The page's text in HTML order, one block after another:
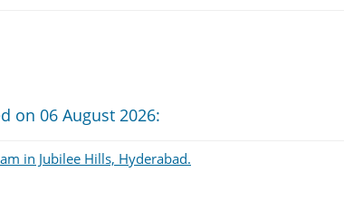
on 06 August 2026:
in Jubilee Hills, Hyderabad.